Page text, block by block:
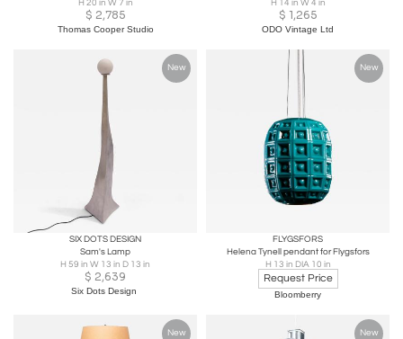
H 20 in W 7 in
$ 2,785
Thomas Cooper Studio
H 14 in W 4 in
$ 1,265
ODO Vintage Ltd
New
SIX DOTS DESIGN
Sam's Lamp
H 59 in W 13 in D 13 in
$ 2,639
Six Dots Design
New
FLYGSFORS
Helena Tynell pendant for Flygsfors
H 13 in DIA 10 in
Request Price
Bloomberry
New New